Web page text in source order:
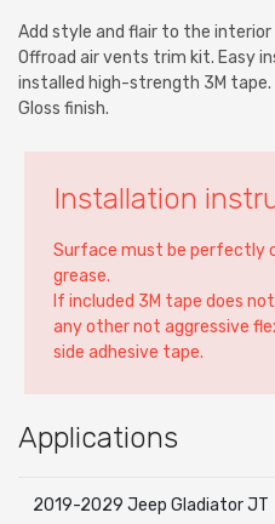
Add style and flair to the
Offroad air vents trim kit. Easy
installed high-strength 3M tape.
Gloss finish.
Installation
Surface must be perfectly
grease.
If included 3M tape does
any other not aggressive
side adhesive tape.
Applications
2019-2029 Jeep Gladiator JT